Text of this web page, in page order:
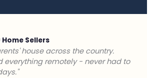
Home Sellers
with no way out. Forward Home
offer the same day and we
They saved me from foreclosure."